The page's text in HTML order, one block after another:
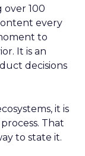
over 100
every
to
It is an
decisions
it is
That
to state it.